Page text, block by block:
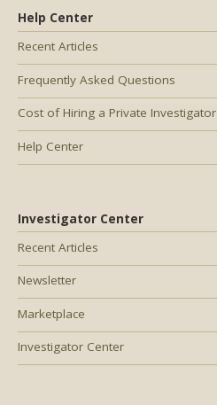
Help Center
Recent Articles
Frequently Asked Questions
Cost of Hiring a Private Investigator
Help Center
Investigator Center
Recent Articles
Newsletter
Marketplace
Investigator Center